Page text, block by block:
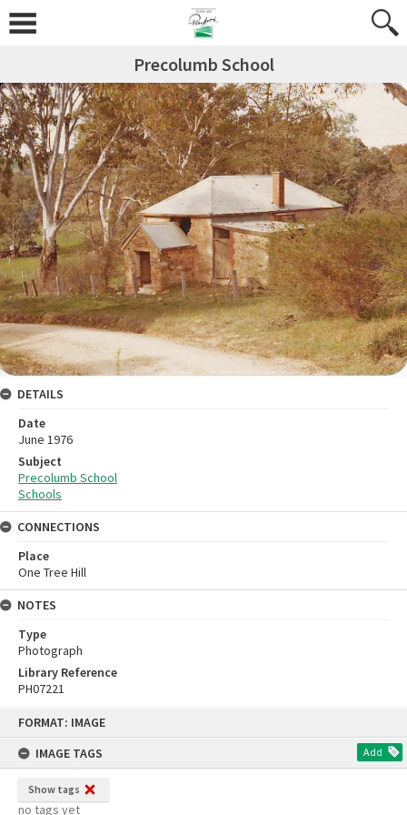
FORMAT: IMAGE
IMAGE TAGS
Add
Show tags
no tags yet
Precolumb School
DETAILS
Date
June 1976
Subject
Precolumb School
Schools
CONNECTIONS
Place
One Tree Hill
NOTES
Type
Photograph
Library Reference
PH07221